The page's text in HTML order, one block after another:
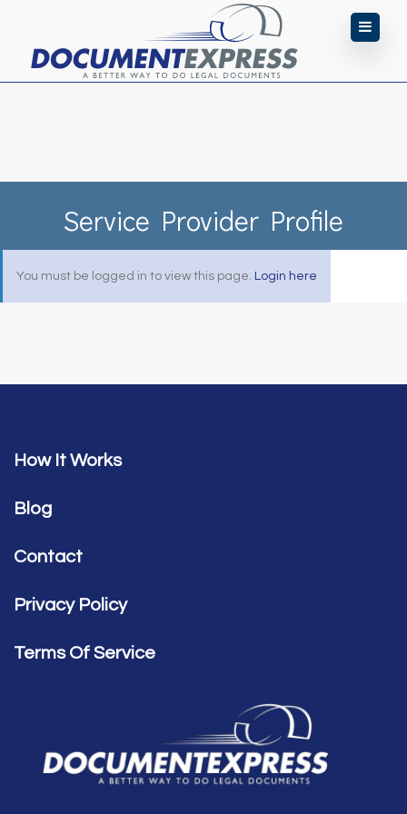
Service Provider Profile
You must be logged in to view this page. Login here
How It Works
Blog
Contact
Privacy Policy
Terms Of Service